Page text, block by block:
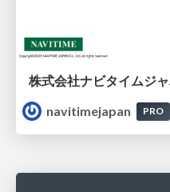
株式会社ナビタイムジ
navitimejapan
PRO